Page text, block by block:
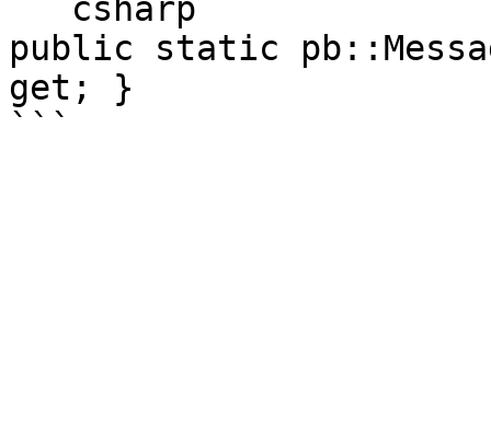
```csharp
public static
get; }